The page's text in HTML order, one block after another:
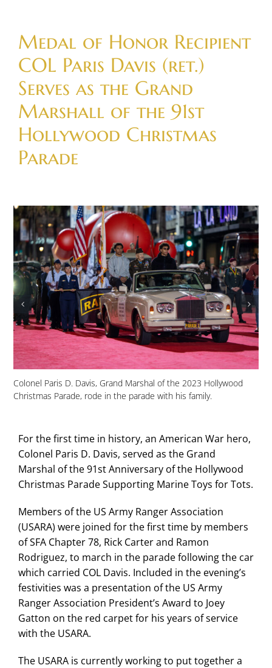
contentMedal of Honor Recipient
COL Paris Davis (ret.)
Serves as the Grand
Marshall of the 91st
Hollywood Christmas
Parade
Colonel Paris D. Davis, Grand Marshal of the 2023 Hollywood
Christmas Parade, rode in the parade with his family.
For the first time in history, an American War hero,
Colonel Paris D. Davis, served as the Grand
Marshal of the 91st Anniversary of the Hollywood
Christmas Parade Supporting Marine Toys for Tots.
Members of the US Army Ranger Association
(USARA) were joined for the first time by members
of SFA Chapter 78, Rick Carter and Ramon
Rodriguez, to march in the parade following the car
which carried COL Davis. Included in the evening’s
festivities was a presentation of the US Army
Ranger Association President’s Award to Joey
Gatton on the red carpet for his years of service
with the USARA.
The USARA is currently working to put together a